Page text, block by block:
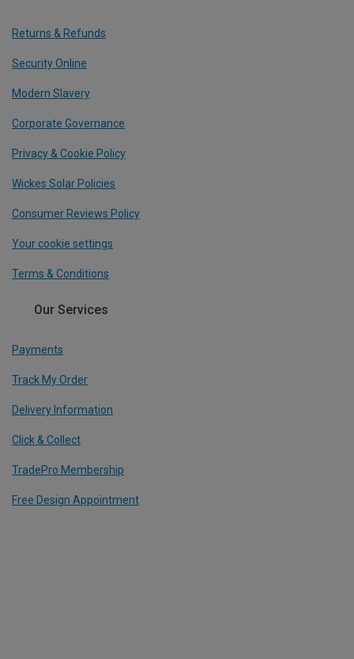
Returns & Refunds
Security Online
Modern Slavery
Corporate Governance
Privacy & Cookie Policy
Wickes Solar Policies
Consumer Reviews Policy
Your cookie settings
Terms & Conditions
Our Services
Payments
Track My Order
Delivery Information
Click & Collect
TradePro Membership
Free Design Appointment